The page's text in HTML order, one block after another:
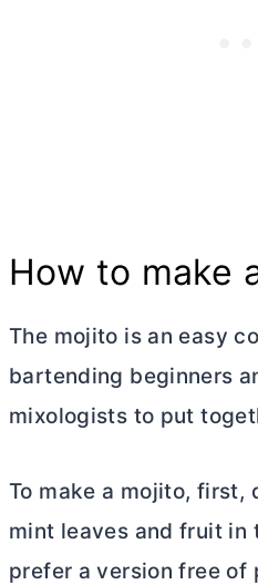
How to make
The mojito is an easy
bartending beginners
mixologists to put
To make a mojito, first,
mint leaves and fruit in
prefer a version free of